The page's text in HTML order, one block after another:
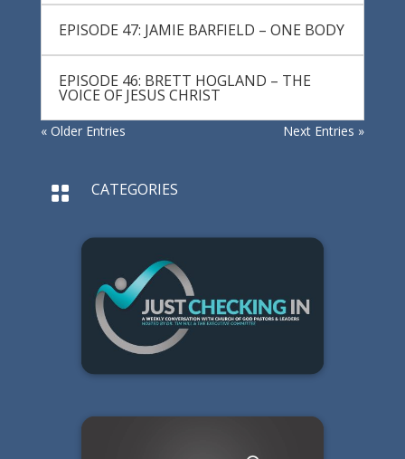
EPISODE 47: JAMIE BARFIELD – ONE BODY
EPISODE 46: BRETT HOGLAND – THE
VOICE OF JESUS CHRIST
« Older Entries Next Entries »
 CATEGORIES